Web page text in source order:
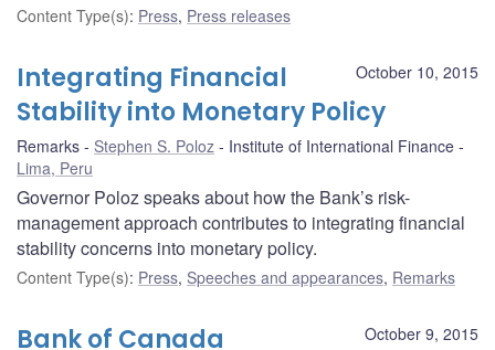
Content Type(s): Press, Press releases
October 10, 2015
Integrating Financial
Stability into Monetary Policy
Remarks Stephen S. Poloz
Institute of International Finance
Lima, Peru
Governor Poloz speaks about how the Bank’s risk-
management approach contributes to integrating financial
stability concerns into monetary policy.
Content Type(s): Press, Speeches and appearances, Remarks
October 9, 2015
Bank of Canada